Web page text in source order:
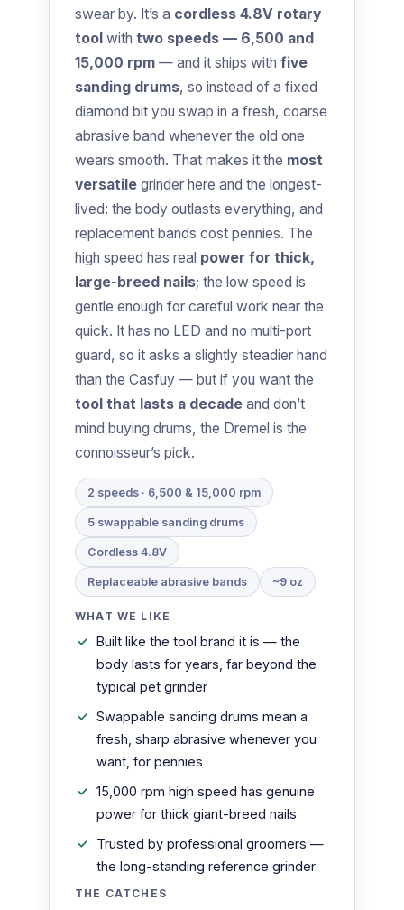
swear by. It’s a cordless 4.8V rotary
tool with two speeds — 6,500 and
15,000 rpm — and it ships with five
sanding drums, so instead of a fixed
diamond bit you swap in a fresh, coarse
abrasive band whenever the old one
wears smooth. That makes it the most
versatile grinder here and the longest-
lived: the body outlasts everything, and
replacement bands cost pennies. The
high speed has real power for thick,
large-breed nails; the low speed is
gentle enough for careful work near the
quick. It has no LED and no multi-port
guard, so it asks a slightly steadier hand
than the Casfuy — but if you want the
tool that lasts a decade and don’t
mind buying drums, the Dremel is the
connoisseur’s pick.
2 speeds · 6,500 & 15,000 rpm
5 swappable sanding drums
Cordless 4.8V
Replaceable abrasive bands ~9 oz
WHAT WE LIKE
Built like the tool brand it is — the
body lasts for years, far beyond the
typical pet grinder
Swappable sanding drums mean a
fresh, sharp abrasive whenever you
want, for pennies
15,000 rpm high speed has genuine
power for thick giant-breed nails
Trusted by professional groomers —
the long-standing reference grinder
THE CATCHES